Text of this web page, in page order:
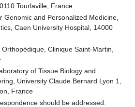
Tourlaville, France
Genomic and Personalized Medicine,
Caen University Hospital, 14000
Clinique Saint-Martin,
of Tissue Biology and
University Claude Bernard Lyon 1,
France
should be addressed.